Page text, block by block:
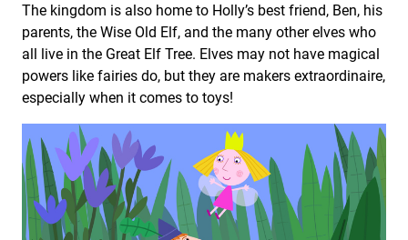
The kingdom is also home to Holly’s best friend, Ben, his
parents, the Wise Old Elf, and the many other elves who
all live in the Great Elf Tree. Elves may not have magical
powers like fairies do, but they are makers extraordinaire,
especially when it comes to toys!